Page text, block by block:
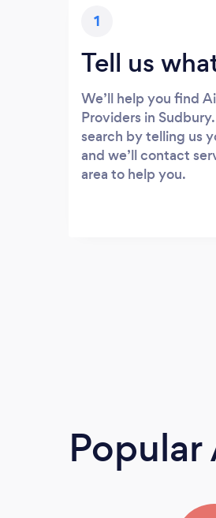
1
Tell us
We’ll help you find
Providers in
search by telling us
and we’ll contact
area to help you.